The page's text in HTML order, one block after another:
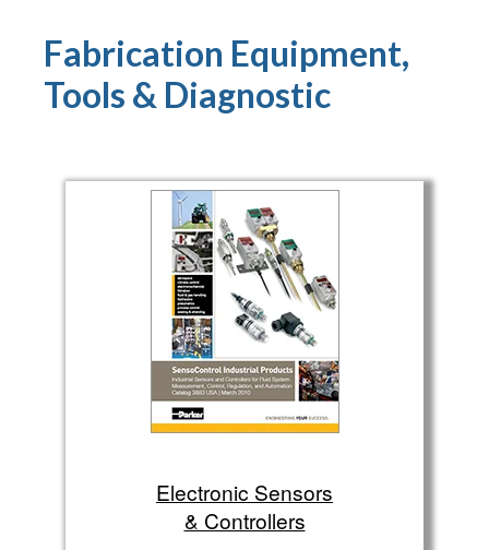
Fabrication Equipment,
Tools & Diagnostic
Electronic Sensors
& Controllers